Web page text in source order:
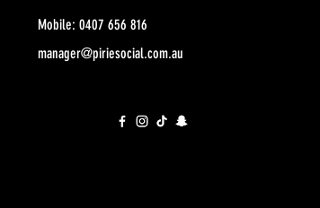
Mobile: 0407 656 816
manager@piriesocial.com.au